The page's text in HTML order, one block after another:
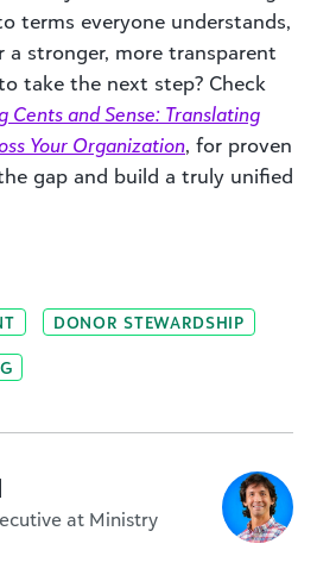
terms everyone understands,
a stronger, more transparent
take the next step? Check
Cents and Sense: Translating
Your Organization, for proven
gap and build a truly unified
DONOR STEWARDSHIP
at Ministry